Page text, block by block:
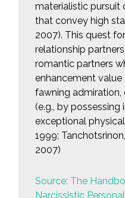
materialistic pursuit
that convey high
2007). This quest
relationship
romantic partners
enhancement value
fawning admiration,
(e.g., by
exceptional
1999;
2007)
Source: The
Narcissistic